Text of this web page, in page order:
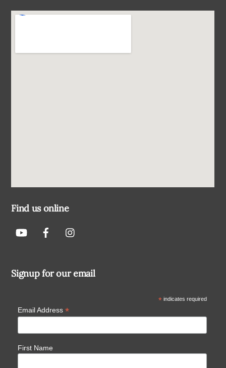
Find us online
Signup for our email
*indicates required
Email Address *
First Name